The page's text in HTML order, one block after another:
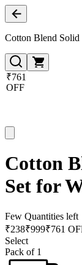
Cotton Blend Solid
₹761
OFF
Cotton
Set for
Few Quantities left
₹238₹999₹761
Select
Pack of 1